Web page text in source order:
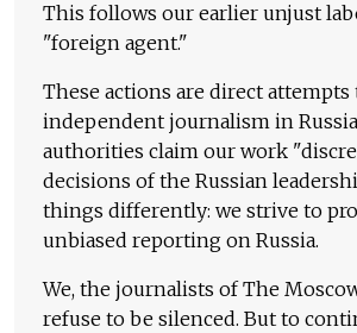
This follows our earlier unjust
"foreign agent."
These actions are direct attempts
independent journalism in
authorities claim our work
decisions of the Russian
things differently: we strive to
unbiased reporting on Russia.
We, the journalists of The
refuse to be silenced. But to